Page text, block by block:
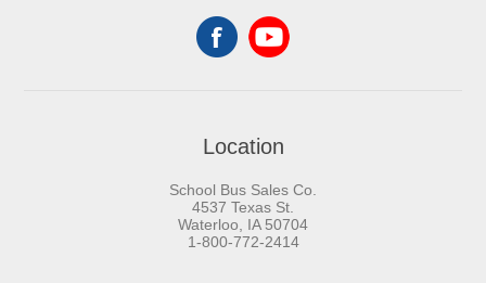
Location
School Bus Sales Co.
4537 Texas St.
Waterloo, IA 50704
1-800-772-2414